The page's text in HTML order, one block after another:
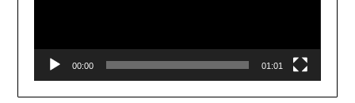
00:00 01:01